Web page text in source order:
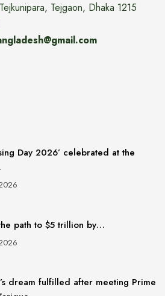
Tejgaon, Dhaka 1215
Day 2026’ celebrated at the
path to $5 trillion by…
dream fulfilled after meeting Prime